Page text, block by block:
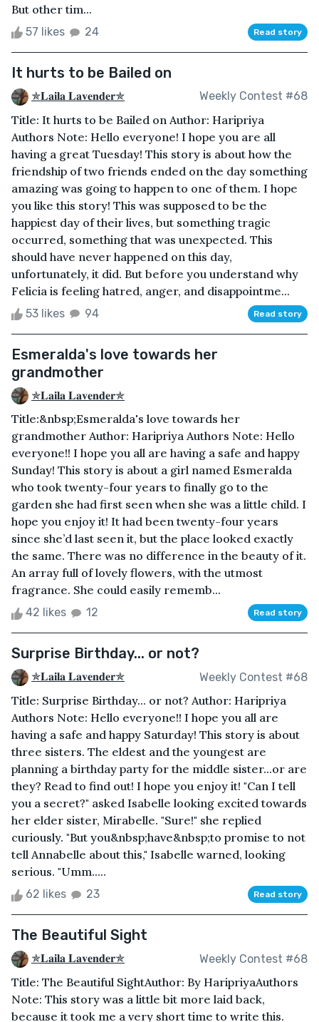
But other tim...
57 likes 24 Read story
It hurts to be Bailed on
✯𝐋𝐚𝐢𝐥𝐚 𝐋𝐚𝐯𝐞𝐧𝐝𝐞𝐫✯ Weekly Contest #68
Title: It hurts to be Bailed on Author: Haripriya
Authors Note: Hello everyone! I hope you are all
having a great Tuesday! This story is about how the
friendship of two friends ended on the day something
amazing was going to happen to one of them. I hope
you like this story! This was supposed to be the
happiest day of their lives, but something tragic
occurred, something that was unexpected. This
should have never happened on this day,
unfortunately, it did. But before you understand why
Felicia is feeling hatred, anger, and disappointme...
53 likes 94 Read story
Esmeralda's love towards her
grandmother
✯𝐋𝐚𝐢𝐥𝐚 𝐋𝐚𝐯𝐞𝐧𝐝𝐞𝐫✯
Title:&nbsp;Esmeralda's love towards her
grandmother Author: Haripriya Authors Note: Hello
everyone!! I hope you all are having a safe and happy
Sunday! This story is about a girl named Esmeralda
who took twenty-four years to finally go to the
garden she had first seen when she was a little child. I
hope you enjoy it! It had been twenty-four years
since she’d last seen it, but the place looked exactly
the same. There was no difference in the beauty of it.
An array full of lovely flowers, with the utmost
fragrance. She could easily rememb...
42 likes 12 Read story
Surprise Birthday... or not?
✯𝐋𝐚𝐢𝐥𝐚 𝐋𝐚𝐯𝐞𝐧𝐝𝐞𝐫✯ Weekly Contest #68
Title: Surprise Birthday... or not? Author: Haripriya
Authors Note: Hello everyone!! I hope you all are
having a safe and happy Saturday! This story is about
three sisters. The eldest and the youngest are
planning a birthday party for the middle sister...or are
they? Read to find out! I hope you enjoy it! "Can I tell
you a secret?" asked Isabelle looking excited towards
her elder sister, Mirabelle. "Sure!" she replied
curiously. "But you&nbsp;have&nbsp;to promise to not
tell Annabelle about this," Isabelle warned, looking
serious. "Umm.....
62 likes 23 Read story
The Beautiful Sight
✯𝐋𝐚𝐢𝐥𝐚 𝐋𝐚𝐯𝐞𝐧𝐝𝐞𝐫✯ Weekly Contest #68
Title: The Beautiful SightAuthor: By HaripriyaAuthors
Note: This story was a little bit more laid back,
because it took me a very short time to write this.